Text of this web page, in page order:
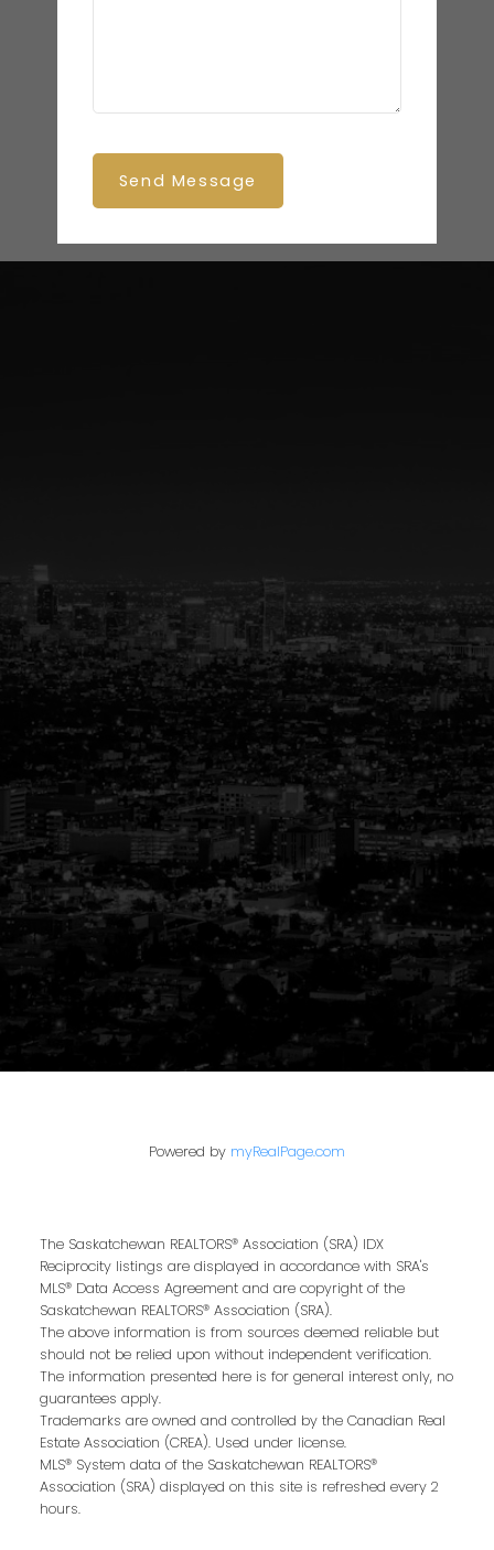
Send Message
Powered by myRealPage.com
The Saskatchewan REALTORS® Association (SRA) IDX
Reciprocity listings are displayed in accordance with SRA's
MLS® Data Access Agreement and are copyright of the
Saskatchewan REALTORS® Association (SRA).
The above information is from sources deemed reliable but
should not be relied upon without independent verification.
The information presented here is for general interest only, no
guarantees apply.
Trademarks are owned and controlled by the Canadian Real
Estate Association (CREA). Used under license.
MLS® System data of the Saskatchewan REALTORS®
Association (SRA) displayed on this site is refreshed every 2
hours.